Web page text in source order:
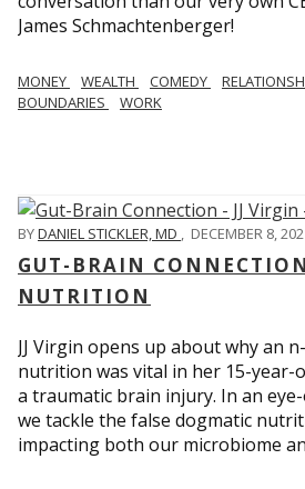
James Schmachtenberger!
MONEY WEALTH COMEDY
BOUNDARIES
WORK
BYDANIEL STICKLER, MD , DECEMBER 8,
GUT-BRAIN
NUTRITION
JJ Virgin opens up about why an
nutrition was vital in her 15-year-
a traumatic brain injury. In an
we tackle the false dogmatic
impacting both our microbiome